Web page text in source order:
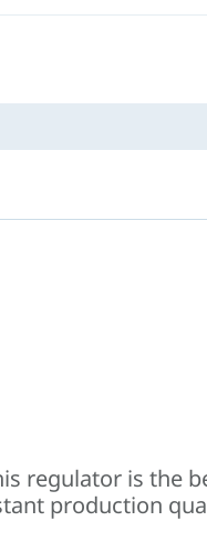
regulator is the
production